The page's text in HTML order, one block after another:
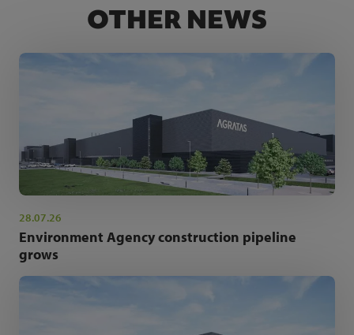
OTHER NEWS
28.07.26
Environment Agency construction pipeline
grows